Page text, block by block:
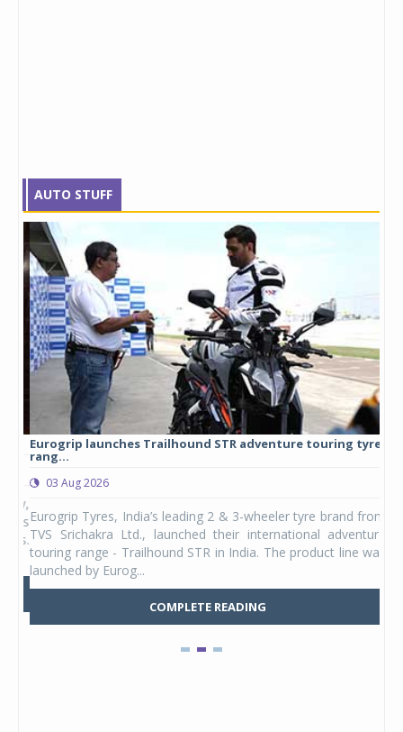
AUTO STUFF
Eurogrip launches Trailhound STR adventure touring tyre
rang...
03 Aug 2026
Eurogrip Tyres, India’s leading 2 & 3-wheeler tyre brand from
TVS Srichakra Ltd., launched their international adventure
touring range - Trailhound STR in India. The product line was
launched by Eurog...
COMPLETE READING